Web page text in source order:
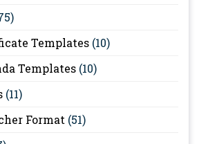
Templates (10)
Templates (10)
(11)
Format (51)